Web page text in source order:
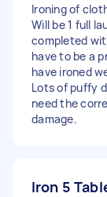
Ironing of
Will be 1 full
completed
have to be a
have ironed
Lots of puffy
need the
damage.
Iron 5